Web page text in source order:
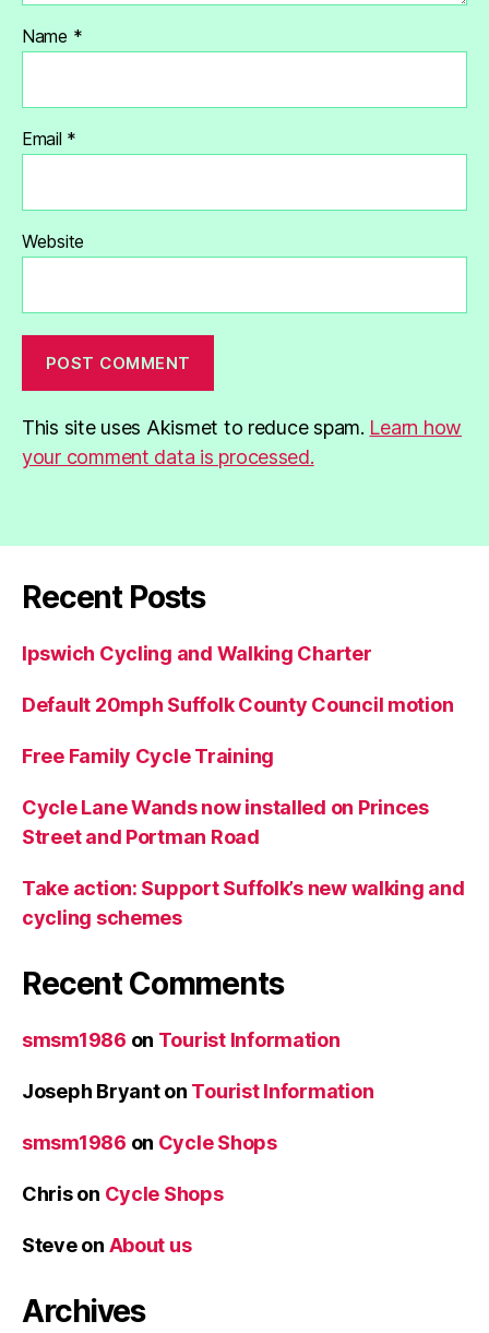
Name *
Email *
Website
This site uses Akismet to reduce spam. Learn how
your comment data is processed.
Recent Posts
Ipswich Cycling and Walking Charter
Default 20mph Suffolk County Council motion
Free Family Cycle Training
Cycle Lane Wands now installed on Princes
Street and Portman Road
Take action: Support Suffolk’s new walking and
cycling schemes
Recent Comments
smsm1986 on Tourist Information
Joseph Bryanton Tourist Information
smsm1986 on Cycle Shops
Chrison Cycle Shops
Steveon About us
Archives